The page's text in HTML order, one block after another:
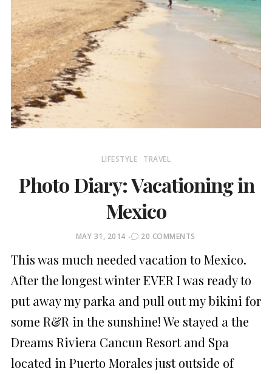
LIFESTYLE TRAVEL
Photo Diary: Vacationing in
Mexico
POSTED
MAY 31, 2014 20 COMMENTS
This was much needed vacation to Mexico.
After the longest winter EVER I was ready to
put away my parka and pull out my bikini for
some R&R in the sunshine! We stayed a the
Dreams Riviera Cancun Resort and Spa
located in Puerto Morales just outside of